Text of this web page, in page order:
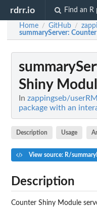
rdrr.io Find an R
Home / GitHub /
summaryServer:
Shiny
In zappingseb/
package with an
Description Usage
View source: R/
Description
Counter Shiny Module